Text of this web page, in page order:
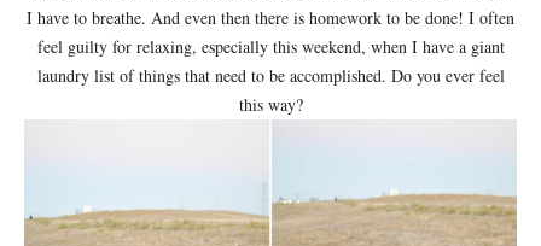
I have to breathe. And even then there is homework to be done! I often
feel guilty for relaxing, especially this weekend, when I have a giant
laundry list of things that need to be accomplished. Do you ever feel
this way?